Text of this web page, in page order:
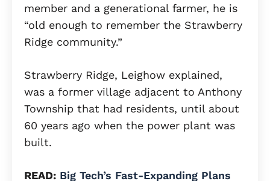
member and a generational farmer, he is
“old enough to remember the Strawberry
Ridge community.”
Strawberry Ridge, Leighow explained,
was a former village adjacent to Anthony
Township that had residents, until about
60 years ago when the power plant was
built.
READ: Big Tech’s Fast-Expanding Plans